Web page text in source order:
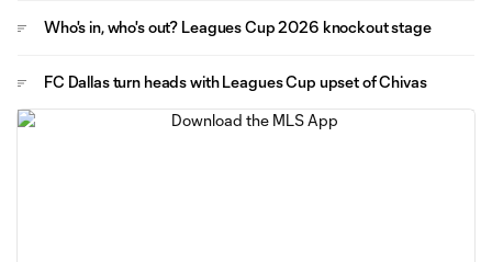
Who's in, who's out? Leagues Cup 2026 knockout stage
FC Dallas turn heads with Leagues Cup upset of Chivas